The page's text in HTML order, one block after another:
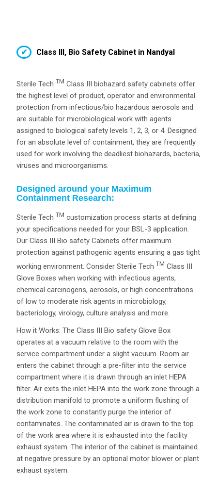
Class III, Bio Safety Cabinet in Nandyal
Sterile Tech TM Class III biohazard safety cabinets offer
the highest level of product, operator and environmental
protection from infectious/bio hazardous aerosols and
are suitable for microbiological work with agents
assigned to biological safety levels 1, 2, 3, or 4. Designed
for an absolute level of containment, they are frequently
used for work involving the deadliest biohazards, bacteria,
viruses and microorganisms.
Designed around your Maximum
Containment Research:
Sterile Tech TM customization process starts at defining
your specifications needed for your BSL-3 application.
Our Class III Bio safety Cabinets offer maximum
protection against pathogenic agents ensuring a gas tight
working environment. Consider Sterile Tech TM Class III
Glove Boxes when working with infectious agents,
chemical carcinogens, aerosols, or high concentrations
of low to moderate risk agents in microbiology,
bacteriology, virology, culture analysis and more.
How it Works: The Class III Bio safety Glove Box
operates at a vacuum relative to the room with the
service compartment under a slight vacuum. Room air
enters the cabinet through a pre-filter into the service
compartment where it is drawn through an inlet HEPA
filter. Air exits the inlet HEPA into the work zone through a
distribution manifold to promote a uniform flushing of
the work zone to constantly purge the interior of
contaminates. The contaminated air is drawn to the top
of the work area where it is exhausted into the facility
exhaust system. The interior of the cabinet is maintained
at negative pressure by an optional motor blower or plant
exhaust system.